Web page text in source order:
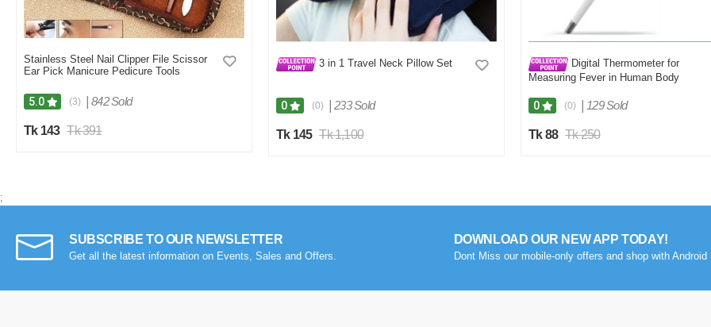
Stainless Steel Nail Clipper File Scissor
Ear Pick Manicure Pedicure Tools
5.0 (3) 842 Sold
Tk 143 Tk 391
3 in 1 Travel Neck Pillow Set
0 (0) 233 Sold
Tk 145 Tk 1,100
Digital Thermometer for
Measuring Fever in Human Body
0 (0) 129 Sold
Tk 88 Tk 250
;
SUBSCRIBE TO OUR NEWSLETTER
Get all the latest information on Events, Sales and Offers.
DOWNLOAD OUR NEW APP TODAY!
Dont Miss our mobile-only offers and shop with Android